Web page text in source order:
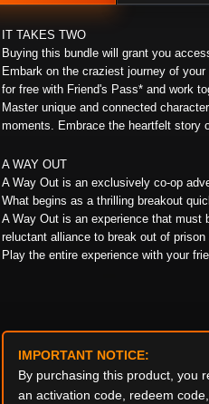
IT TAKES TWO
Buying this bundle will grant you
Embark on the craziest journey of
for free with Friend's Pass* and work
Master unique and connected
moments. Embrace the heartfelt story
A WAY OUT
A Way Out is an exclusively co-op
What begins as a thrilling breakout
A Way Out is an experience that must
reluctant alliance to break out of prison
Play the entire experience with your
IMPORTANT NOTICE:
By purchasing this product, you
an activation code, redeem